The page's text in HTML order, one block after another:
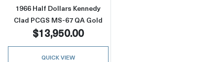
1966 Half Dollars Kennedy
Clad PCGS MS-67 QA Gold
$13,950.00
QUICK VIEW